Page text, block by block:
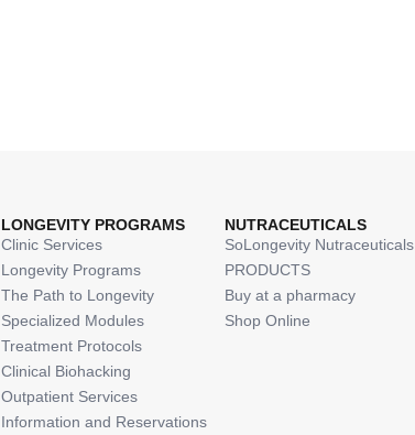
LONGEVITY PROGRAMS
Clinic Services
Longevity Programs
The Path to Longevity
Specialized Modules
Treatment Protocols
Clinical Biohacking
Outpatient Services
Information and Reservations
NUTRACEUTICALS
SoLongevity Nutraceuticals
PRODUCTS
Buy at a pharmacy
Shop Online